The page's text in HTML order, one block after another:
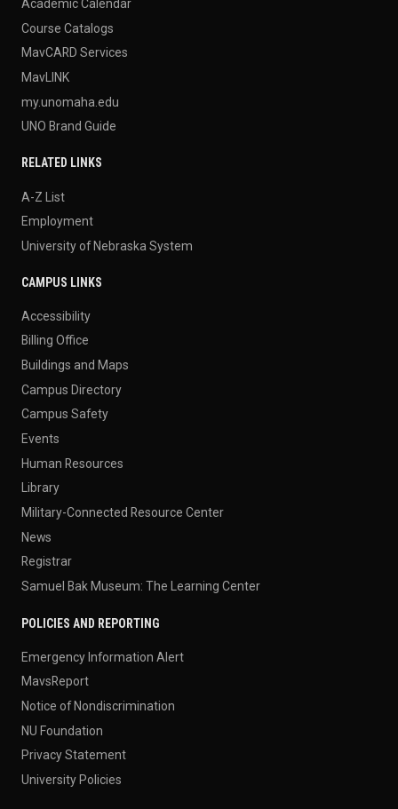
Academic Calendar
Course Catalogs
MavCARD Services
MavLINK
my.unomaha.edu
UNO Brand Guide
RELATED LINKS
A-Z List
Employment
University of Nebraska System
CAMPUS LINKS
Accessibility
Billing Office
Buildings and Maps
Campus Directory
Campus Safety
Events
Human Resources
Library
Military-Connected Resource Center
News
Registrar
Samuel Bak Museum: The Learning Center
POLICIES AND REPORTING
Emergency Information Alert
MavsReport
Notice of Nondiscrimination
NU Foundation
Privacy Statement
University Policies